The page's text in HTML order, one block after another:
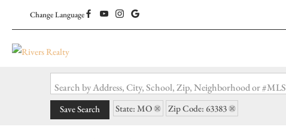
Change Language
Search by Address, City, School, Zip, Neighborhood or #MLS
Save Search State: MO Zip Code: 63383